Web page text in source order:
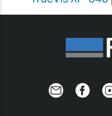
Newsletter